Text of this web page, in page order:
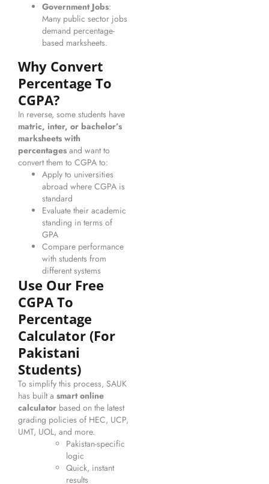
Government Jobs:
Many public sector jobs
demand percentage-
based marksheets.
Why Convert
Percentage To
CGPA?
In reverse, some students have
matric, inter, or bachelor’s
marksheets with
percentages and want to
convert them to CGPA to:
Apply to universities
abroad where CGPA is
standard
Evaluate their academic
standing in terms of
GPA
Compare performance
with students from
different systems
Use Our Free
CGPA To
Percentage
Calculator (for
Pakistani
Students)
To simplify this process, SAUK
has built a smart online
calculator based on the latest
grading policies of HEC, UCP,
UMT, UOL, and more.
Pakistan-specific
logic
Quick, instant
results